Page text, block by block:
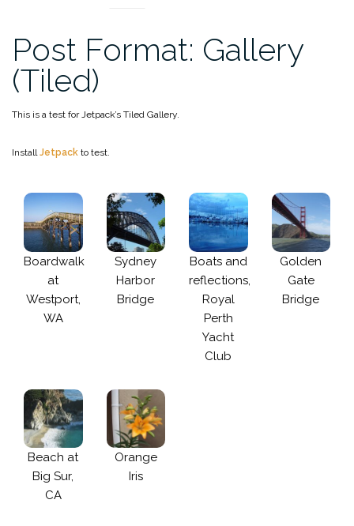
Post Format: Gallery
(Tiled)
This is a test for Jetpack’s Tiled Gallery.
InstallJetpack to test.
Boardwalk
at
Westport,
WA
Sydney
Harbor
Bridge
Boats and
reflections,
Royal
Perth
Yacht
Club
Golden
Gate
Bridge
Beach at
Big Sur,
CA
Orange
Iris